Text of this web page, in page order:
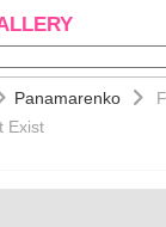
Panamarenko
Exist